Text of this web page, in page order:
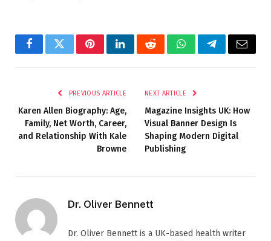
FacebookTwitterPinterestLinkedInRedditWhatsAppTelegramEmail
PREVIOUS ARTICLE
Karen Allen Biography: Age,
Family, Net Worth, Career,
and Relationship With Kale
Browne
NEXT ARTICLE
Magazine Insights UK: How
Visual Banner Design Is
Shaping Modern Digital
Publishing
Dr. Oliver Bennett
Dr. Oliver Bennett is a UK-based health writer